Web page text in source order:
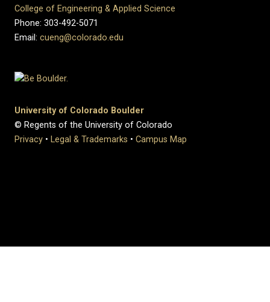
College of Engineering & Applied Science
Phone: 303-492-5071
Email: cueng@colorado.edu
University of Colorado Boulder
© Regents of the University of Colorado
Privacy • Legal & Trademarks • Campus Map